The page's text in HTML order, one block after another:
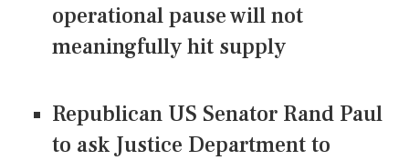
operational pause will not
meaningfully hit supply
Republican US Senator Rand Paul
to ask Justice Department to